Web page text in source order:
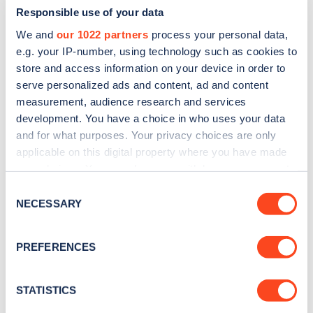
Responsible use of your data
We and our 1022 partners process your personal data,
e.g. your IP-number, using technology such as cookies to
store and access information on your device in order to
serve personalized ads and content, ad and content
measurement, audience research and services
development. You have a choice in who uses your data
and for what purposes. Your privacy choices are only
applicable on this digital property where you have made
the Privacy trigger icon.
Collect information about your geographical
meters
Identify your device by actively scanning it for
Selection
NECESSARY
PREFERENCES
STATISTICS
Sign up for the Zapmap
newsletter
Stay up-to-date with the latest EV guides, stats,